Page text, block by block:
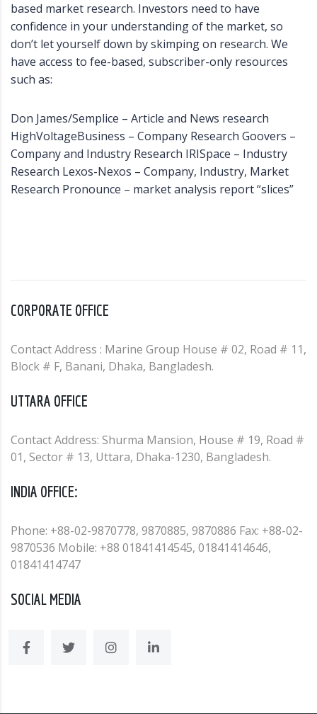
based market research. Investors need to have
confidence in your understanding of the market, so
don’t let yourself down by skimping on research. We
have access to fee-based, subscriber-only resources
such as:
Don James/Semplice – Article and News research
HighVoltageBusiness – Company Research Goovers –
Company and Industry Research IRISpace – Industry
Research Lexos-Nexos – Company, Industry, Market
Research Pronounce – market analysis report “slices”
CORPORATE OFFICE
Contact Address : Marine Group House # 02, Road # 11,
Block # F, Banani, Dhaka, Bangladesh.
UTTARA OFFICE
Contact Address: Shurma Mansion, House # 19, Road #
01, Sector # 13, Uttara, Dhaka-1230, Bangladesh.
INDIA OFFICE:
Phone: +88-02-9870778, 9870885, 9870886 Fax: +88-02-
9870536 Mobile: +88 01841414545, 01841414646,
01841414747
SOCIAL MEDIA